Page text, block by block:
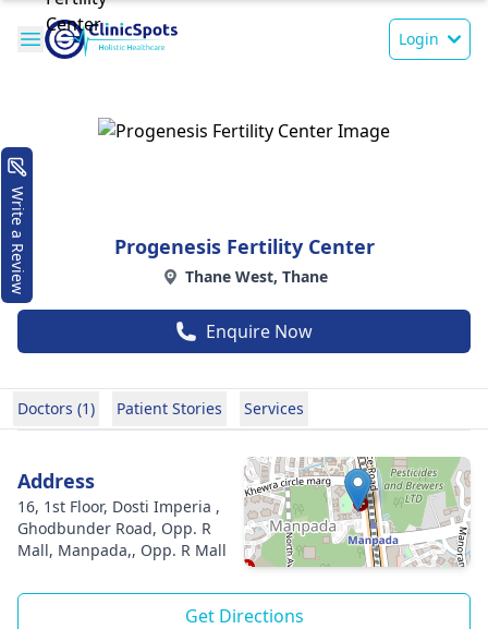
Login
Progenesis Fertility Center
Thane West, Thane
Enquire Now
Doctors (1) Patient Stories Services
Address
16, 1st Floor, Dosti Imperia ,
Ghodbunder Road, Opp. R
Mall, Manpada,, Opp. R Mall
Get Directions
Write a Review